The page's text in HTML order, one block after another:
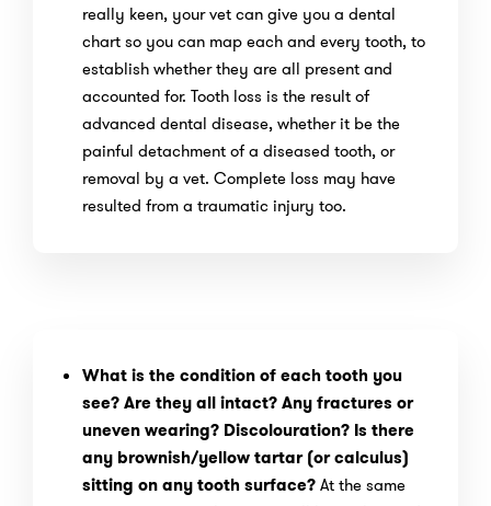
really keen, your vet can give you a dental
chart so you can map each and every tooth, to
establish whether they are all present and
accounted for. Tooth loss is the result of
advanced dental disease, whether it be the
painful detachment of a diseased tooth, or
removal by a vet. Complete loss may have
resulted from a traumatic injury too.
What is the condition of each tooth you
see? Are they all intact? Any fractures or
uneven wearing? Discolouration? Is there
any brownish/yellow tartar (or calculus)
sitting on any tooth surface?At the same